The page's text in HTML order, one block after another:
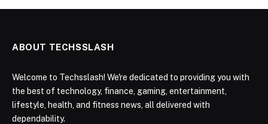
ABOUT TECHSSLASH
Welcome to Techsslash! We're dedicated to providing you with
the best of technology, finance, gaming, entertainment,
lifestyle, health, and fitness news, all delivered with
dependability.